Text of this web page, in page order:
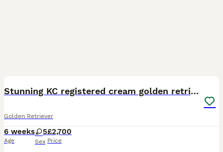
Stunning KC registered cream golden retrievers
Golden Retriever
6 weeks
Age
5
Sex
£2,700
Price